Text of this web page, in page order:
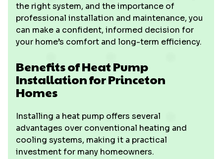
the right system, and the importance of
professional installation and maintenance, you
can make a confident, informed decision for
your home’s comfort and long-term efficiency.
Benefits of Heat Pump
Installation for Princeton
Homes
Installing a heat pump offers several
advantages over conventional heating and
cooling systems, making it a practical
investment for many homeowners.